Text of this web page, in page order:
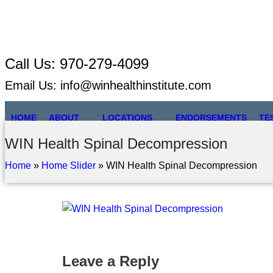
Call Us: 970-279-4099
Email Us: info@winhealthinstitute.com
HOME ABOUT LOCATIONS ENDORSEMENTS
WIN Health Spinal Decompression
Home » Home Slider » WIN Health Spinal Decompression
Leave a Reply